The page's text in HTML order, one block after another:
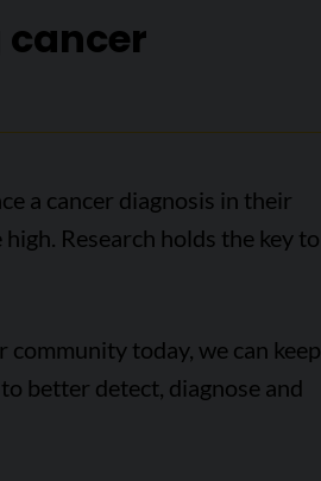
a cancer diagnosis in their
Research holds the key to
today, we can keep
better detect, diagnose and